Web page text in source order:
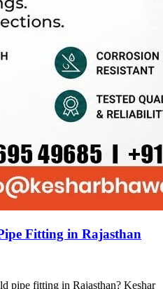
Fitting in Rajasthan
pipe fitting in Rajasthan? Keshar